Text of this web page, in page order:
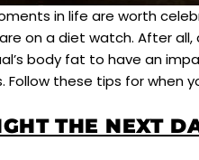
in life are worth
on a diet watch. After
body fat to have an
Follow these tips for when
THE NEXT